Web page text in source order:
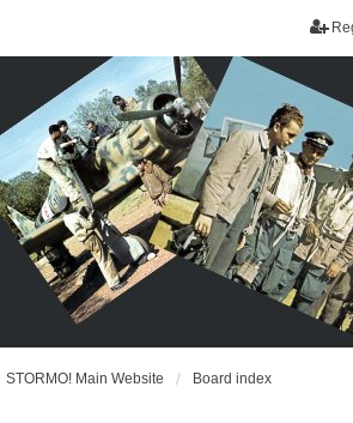
STORMO! Main Website Board index